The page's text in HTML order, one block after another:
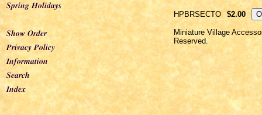
HPBRSECTO $2.00
Miniature Village
Reserved.